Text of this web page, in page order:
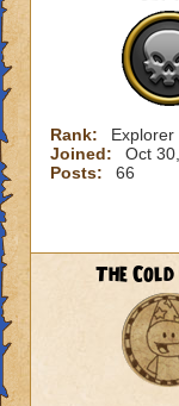
Rank:
Explorer
Joined:
Oct
Posts:
66
The